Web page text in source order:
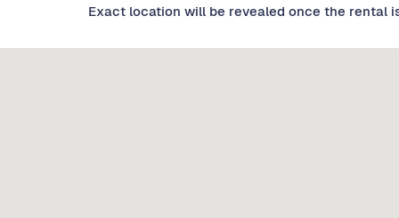
Exact location will be revealed once the rental